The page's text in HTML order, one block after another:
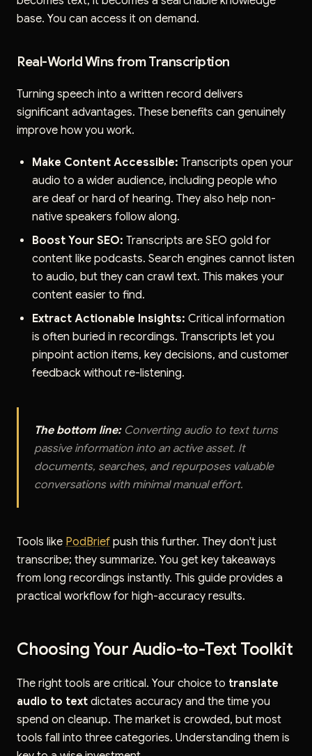
base. You can access it on demand.
Real-World Wins from Transcription
Turning speech into a written record delivers
significant advantages. These benefits can genuinely
improve how you work.
Make Content Accessible: Transcripts open your
audio to a wider audience, including people who
are deaf or hard of hearing. They also help non-
native speakers follow along.
Boost Your SEO: Transcripts are SEO gold for
content like podcasts. Search engines cannot listen
to audio, but they can crawl text. This makes your
content easier to find.
Extract Actionable Insights: Critical information
is often buried in recordings. Transcripts let you
pinpoint action items, key decisions, and customer
feedback without re-listening.
The bottom line:Converting audio to text turns
passive information into an active asset. It
documents, searches, and repurposes valuable
conversations with minimal manual effort.
Tools like PodBrief push this further. They don't just
transcribe; they summarize. You get key takeaways
from long recordings instantly. This guide provides a
practical workflow for high-accuracy results.
Choosing Your Audio-to-Text Toolkit
The right tools are critical. Your choice to translate
audio to text dictates accuracy and the time you
spend on cleanup. The market is crowded, but most
tools fall into three categories. Understanding them is